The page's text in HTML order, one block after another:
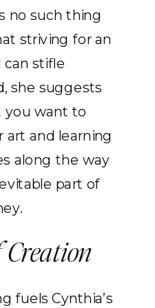
no such thing
striving for an
can stifle
she suggests
you want to
art and learning
along the way
part of
Creation
fuels Cynthia’s